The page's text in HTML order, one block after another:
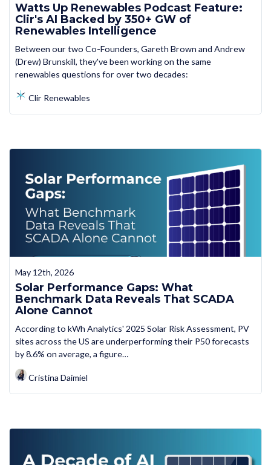
Watts Up Renewables Podcast Feature:
Clir's AI Backed by 350+ GW of
Renewables Intelligence
Between our two Co-Founders, Gareth Brown and Andrew
(Drew) Brunskill, they've been working on the same
renewables questions for over two decades:
Clir Renewables
May 12th, 2026
Solar Performance Gaps: What
Benchmark Data Reveals That SCADA
Alone Cannot
According to kWh Analytics' 2025 Solar Risk Assessment, PV
sites across the US are underperforming their P50 forecasts
by 8.6% on average, a figure…
Cristina Daimiel